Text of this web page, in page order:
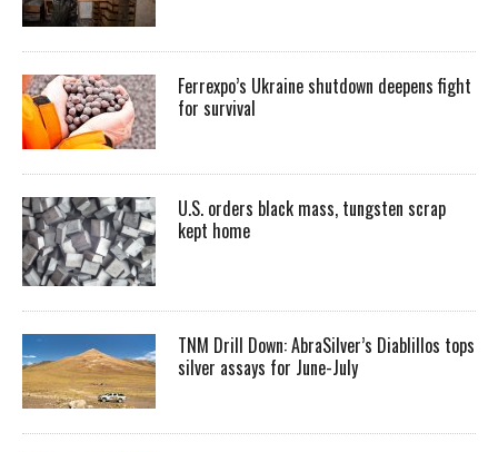
Ferrexpo’s Ukraine shutdown deepens fight
for survival
U.S. orders black mass, tungsten scrap
kept home
TNM Drill Down: AbraSilver’s Diablillos tops
silver assays for June-July